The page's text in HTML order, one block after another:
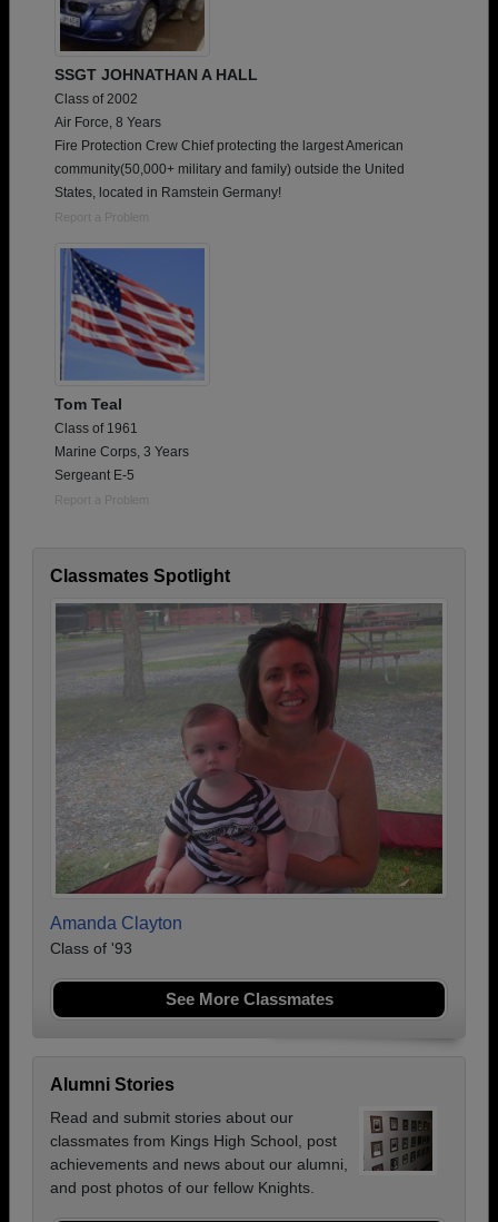
SSGT JOHNATHAN A HALL
Class of 2002
Air Force, 8 Years
Fire Protection Crew Chief protecting the largest American
community(50,000+ military and family) outside the United
States, located in Ramstein Germany!
Report a Problem
Tom Teal
Class of 1961
Marine Corps, 3 Years
Sergeant E-5
Report a Problem
Classmates Spotlight
Amanda Clayton
Class of '93
See More Classmates
Alumni Stories
Read and submit stories about our
classmates from Kings High School, post
achievements and news about our alumni,
and post photos of our fellow Knights.